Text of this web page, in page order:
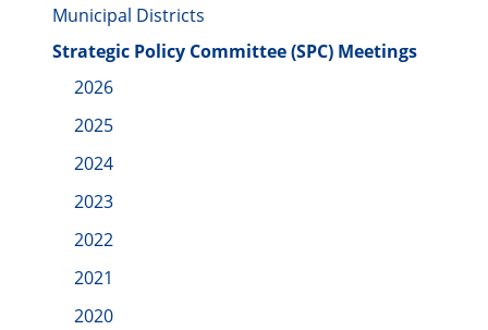
Municipal Districts
Strategic Policy Committee (SPC) Meetings
2026
2025
2024
2023
2022
2021
2020